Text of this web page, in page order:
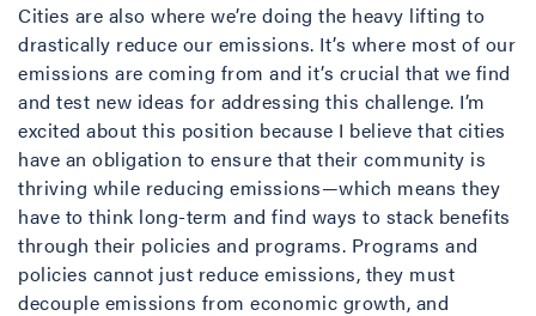
Cities are also where we’re doing the heavy lifting to
drastically reduce our emissions. It’s where most of our
emissions are coming from and it’s crucial that we find
and test new ideas for addressing this challenge. I’m
excited about this position because I believe that cities
have an obligation to ensure that their community is
thriving while reducing emissions—which means they
have to think long-term and find ways to stack benefits
through their policies and programs. Programs and
policies cannot just reduce emissions, they must
decouple emissions from economic growth, and